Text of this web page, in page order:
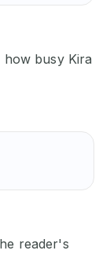
how busy Kira
reader's